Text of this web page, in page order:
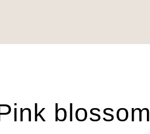
blossom